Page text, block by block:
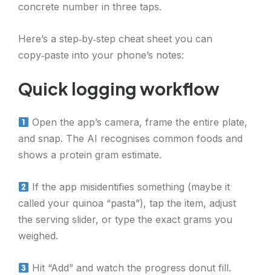
concrete number in three taps.
Here’s a step‑by‑step cheat sheet you can
copy‑paste into your phone’s notes:
Quick logging workflow
Open the app’s camera, frame the entire plate,
and snap. The AI recognises common foods and
shows a protein gram estimate.
If the app misidentifies something (maybe it
called your quinoa “pasta”), tap the item, adjust
the serving slider, or type the exact grams you
weighed.
Hit “Add” and watch the progress donut fill.